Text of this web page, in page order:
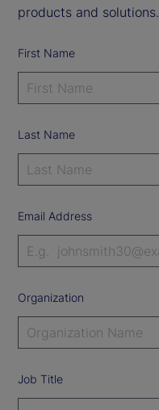
products and solutions.
First Name
Last Name
Email Address
Organization
Job Title